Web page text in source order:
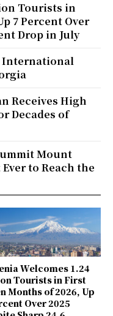
Welcomes 1.24
Tourists in First
Months of 2026, Up
Over 2025
Tourists in
7 Percent Over
Drop in July
International
Receives High
Decades of
Mount
to Reach the